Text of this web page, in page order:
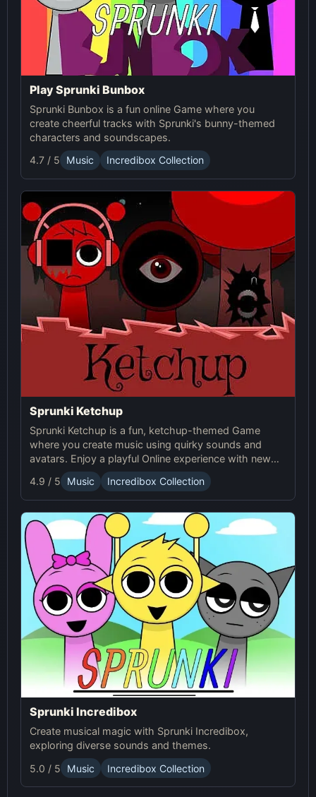
Play Sprunki Bunbox
Sprunki Bunbox is a fun online Game where you
create cheerful tracks with Sprunki's bunny-themed
characters and soundscapes.
4.7 / 5
Music Incredibox Collection
Sprunki Ketchup
Sprunki Ketchup is a fun, ketchup-themed Game
where you create music using quirky sounds and
avatars. Enjoy a playful Online experience with new
beats, loops, and interactive visuals in this Sprunki
mod.
4.9 / 5 Music Incredibox Collection
Sprunki Incredibox
Create musical magic with Sprunki Incredibox,
exploring diverse sounds and themes.
5.0 / 5
Music Incredibox Collection